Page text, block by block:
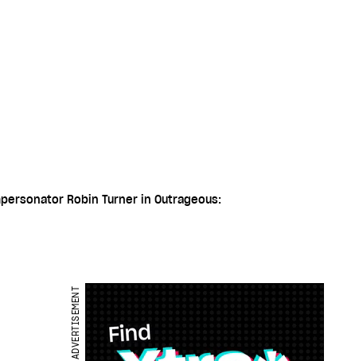
Robin Turner in Outrageous:
ADVERTISEMENT